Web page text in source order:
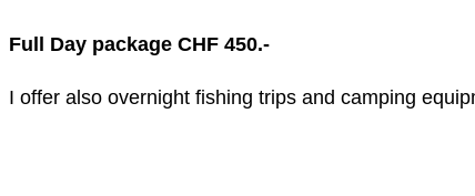
Full Day package CHF 450.-
I offer also overnight fishing trips and camping